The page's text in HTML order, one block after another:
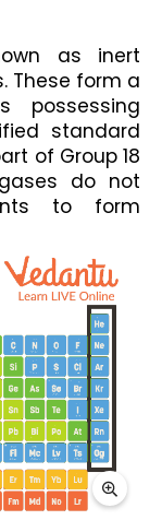
as inert
These form a
possessing
standard
of Group 18
do not
to form